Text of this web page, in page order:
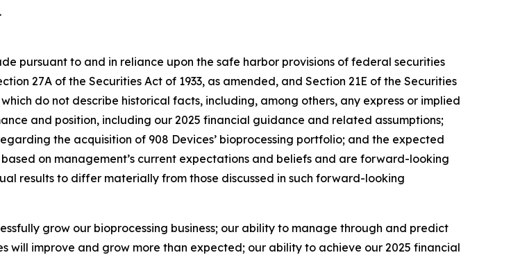
.
pursuant to and in reliance upon the safe harbor provisions of federal securities
27A of the Securities Act of 1933, as amended, and Section 21E of the Securities
do not describe historical facts, including, among others, any express or implied
and position, including our 2025 financial guidance and related assumptions;
the acquisition of 908 Devices’ bioprocessing portfolio; and the expected
on management’s current expectations and beliefs and are forward-looking
results to differ materially from those discussed in such forward-looking
grow our bioprocessing business; our ability to manage through and predict
will improve and grow more than expected; our ability to achieve our 2025 financial